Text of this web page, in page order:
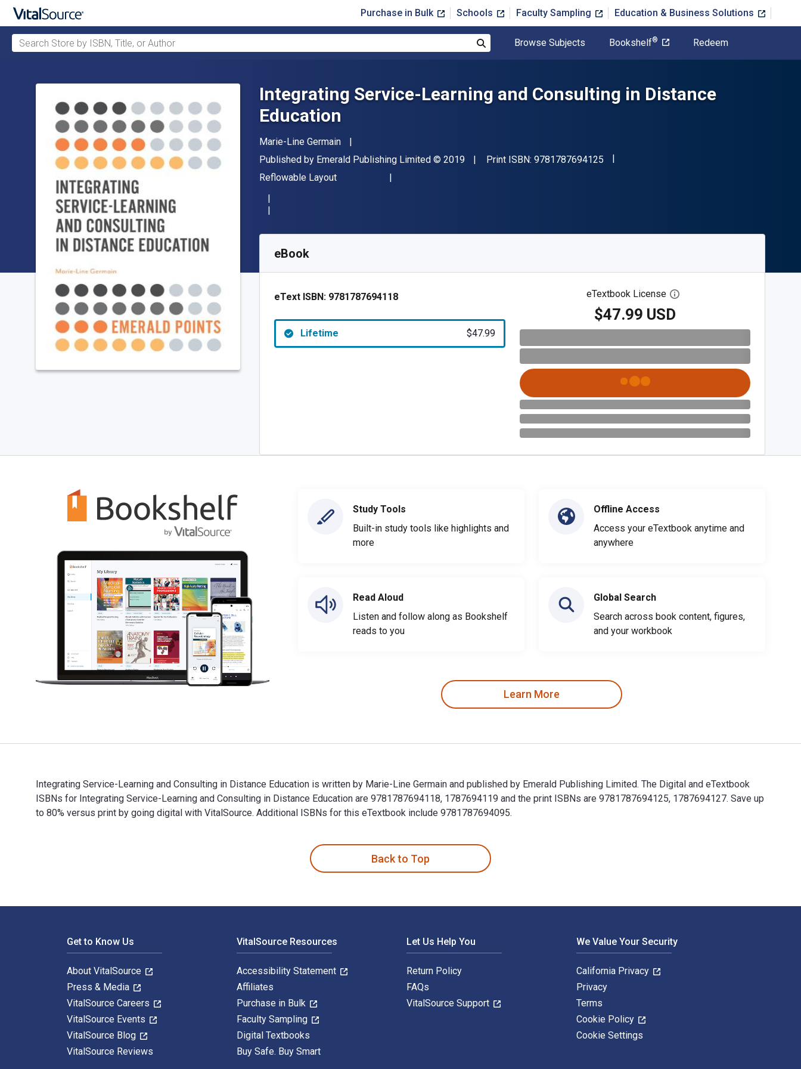
Purchase in Bulk Schools Faculty Sampling Education & Business Solutions
Search Store by ISBN, Title, or Author
Browse Subjects Bookshelf® Redeem
Integrating Service-Learning and Consulting in Distance
Education
Author(s)
Marie-Line Germain
Publisher
Published by Emerald Publishing Limited Copyright
© 2019 Print ISBN: 9781787694125 "ISBN-13 9781787694125"
Format
Reflowable Layout
SKU:
eBook
eText ISBN: 9781787694118
Lifetime $47.99
eTextbook License Open digital license dialog
$47.99 USD
Study Tools
Built-in study tools like highlights and
more
Read Aloud
Listen and follow along as Bookshelf
reads to you
Offline Access
Access your eTextbook anytime and
anywhere
Global Search
Search across book content, figures,
and your workbook
Learn More
Integrating Service-Learning and Consulting in Distance Education is written by Marie-Line Germain and published by Emerald Publishing Limited. The Digital and eTextbook
ISBNs for Integrating Service-Learning and Consulting in Distance Education are 9781787694118, 1787694119 and the print ISBNs are 9781787694125, 1787694127. Save up
to 80% versus print by going digital with VitalSource. Additional ISBNs for this eTextbook include 9781787694095.
Back to Top
Get to Know Us
About VitalSource
Press & Media
VitalSource Careers
VitalSource Events
VitalSource Blog
VitalSource Reviews
VitalSource Resources
Accessibility Statement
Affiliates
Purchase in Bulk
Faculty Sampling
Digital Textbooks
Buy Safe. Buy Smart
Let Us Help You
Return Policy
FAQs
VitalSource Support
We Value Your Security
California Privacy
Privacy
Terms
Cookie Policy
Cookie Settings